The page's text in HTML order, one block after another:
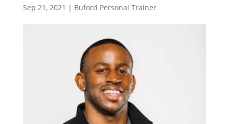
Sep 21, 2021 | Buford Personal Trainer